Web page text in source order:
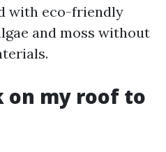
with eco-friendly
and moss without
on my roof to